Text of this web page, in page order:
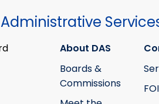
About DAS
Boards &
Commissions